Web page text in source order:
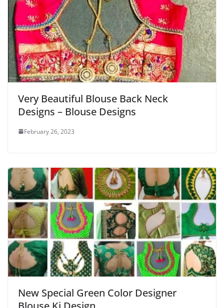
Very Beautiful Blouse Back Neck
Designs – Blouse Designs
February 26, 2023
New Special Green Color Designer